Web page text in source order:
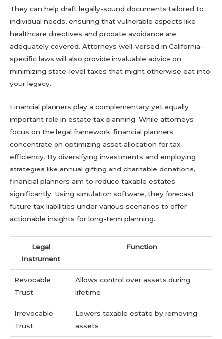
They can help draft legally-sound documents tailored to
individual needs, ensuring that vulnerable aspects like
healthcare directives and probate avoidance are
adequately covered. Attorneys well-versed in California-
specific laws will also provide invaluable advice on
minimizing state-level taxes that might otherwise eat into
your legacy.
Financial planners play a complementary yet equally
important role in estate tax planning. While attorneys
focus on the legal framework, financial planners
concentrate on optimizing asset allocation for tax
efficiency. By diversifying investments and employing
strategies like annual gifting and charitable donations,
financial planners aim to reduce taxable estates
significantly. Using simulation software, they forecast
future tax liabilities under various scenarios to offer
actionable insights for long-term planning.
Legal
Instrument
Function
Revocable
Trust
Allows control over assets during
lifetime
Irrevocable
Trust
Lowers taxable estate by removing
assets